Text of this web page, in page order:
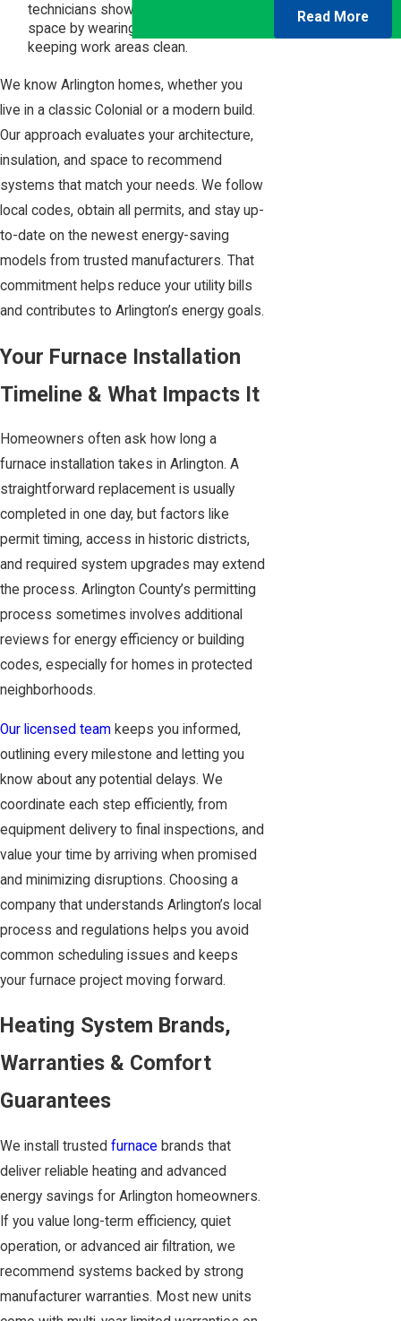
technicians show respect for your
space by wearing shoe covers and
keeping work areas clean.
We know Arlington homes, whether you
live in a classic Colonial or a modern build.
Our approach evaluates your architecture,
insulation, and space to recommend
systems that match your needs. We follow
local codes, obtain all permits, and stay up-
to-date on the newest energy-saving
models from trusted manufacturers. That
commitment helps reduce your utility bills
and contributes to Arlington’s energy goals.
Your Furnace Installation
Timeline & What Impacts It
Homeowners often ask how long a
furnace installation takes in Arlington. A
straightforward replacement is usually
completed in one day, but factors like
permit timing, access in historic districts,
and required system upgrades may extend
the process. Arlington County’s permitting
process sometimes involves additional
reviews for energy efficiency or building
codes, especially for homes in protected
neighborhoods.
Our licensed team keeps you informed,
outlining every milestone and letting you
know about any potential delays. We
coordinate each step efficiently, from
equipment delivery to final inspections, and
value your time by arriving when promised
and minimizing disruptions. Choosing a
company that understands Arlington’s local
process and regulations helps you avoid
common scheduling issues and keeps
your furnace project moving forward.
Heating System Brands,
Warranties & Comfort
Guarantees
We install trusted furnace brands that
deliver reliable heating and advanced
energy savings for Arlington homeowners.
If you value long-term efficiency, quiet
operation, or advanced air filtration, we
recommend systems backed by strong
manufacturer warranties. Most new units
Read More